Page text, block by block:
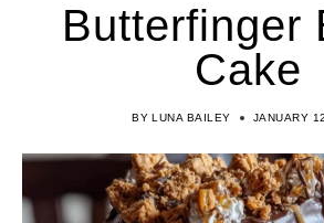
Butterfinger
Cake
BY LUNA BAILEY JANUARY